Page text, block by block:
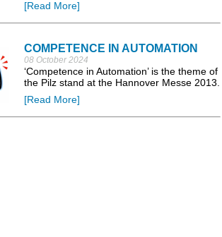
[Read More]
COMPETENCE IN AUTOMATION
08 October 2024
‘Competence in Automation’ is the theme of
the Pilz stand at the Hannover Messe 2013.
[Read More]